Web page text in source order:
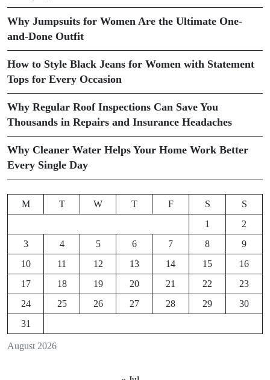
Why Jumpsuits for Women Are the Ultimate One-
and-Done Outfit
How to Style Black Jeans for Women with Statement
Tops for Every Occasion
Why Regular Roof Inspections Can Save You
Thousands in Repairs and Insurance Headaches
Why Cleaner Water Helps Your Home Work Better
Every Single Day
August 2026
M T W T F S
S
1
2
3
4 5 6 7 8
9
10
11 12 13 14 15
16
17
18 19 20 21 22
23
24
25 26 27 28 29
30
31